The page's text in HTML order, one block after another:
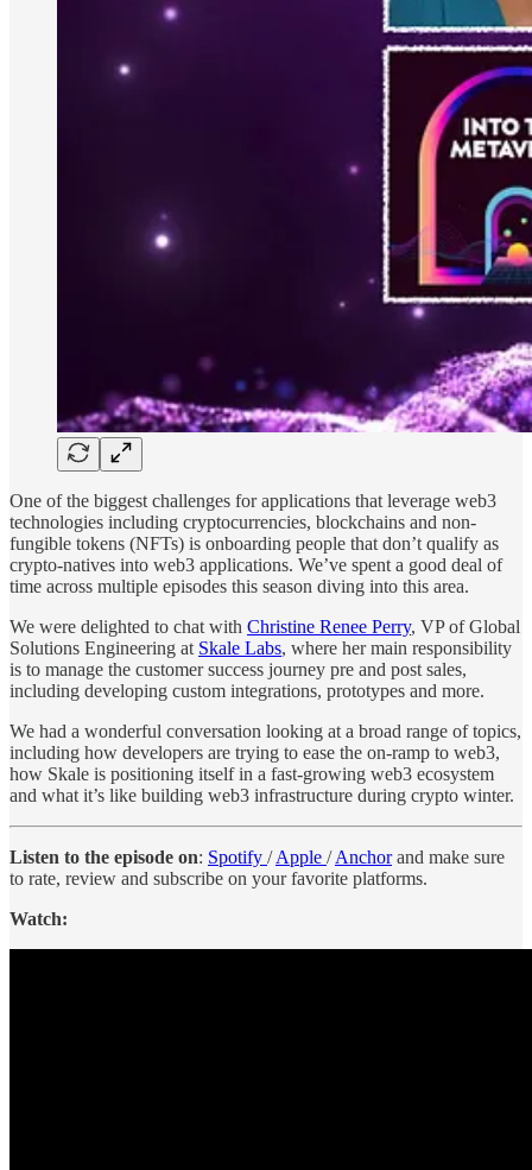
One of the biggest challenges for applications that leverage web3
technologies including cryptocurrencies, blockchains and non-
fungible tokens (NFTs) is onboarding people that don’t qualify as
crypto-natives into web3 applications. We’ve spent a good deal of
time across multiple episodes this season diving into this area.
We were delighted to chat with Christine Renee Perry, VP of Global
Solutions Engineering at Skale Labs, where her main responsibility
is to manage the customer success journey pre and post sales,
including developing custom integrations, prototypes and more.
We had a wonderful conversation looking at a broad range of topics,
including how developers are trying to ease the on-ramp to web3,
how Skale is positioning itself in a fast-growing web3 ecosystem
and what it’s like building web3 infrastructure during crypto winter.
Listen to the episode on: Spotify /Apple /Anchorand make sure
to rate, review and subscribe on your favorite platforms.
Watch: